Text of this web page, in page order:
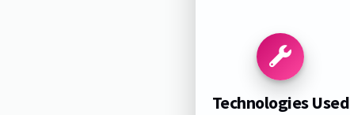
Technologies Used